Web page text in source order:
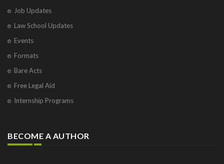
Job Updates
Law School Updates
Events
Formats
Bare Acts
Free Legal Aid
Internship Programs
BECOME A AUTHOR